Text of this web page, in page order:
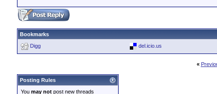
Bookmarks
Digg
del.icio.us
«
Posting Rules
You may not post new threads